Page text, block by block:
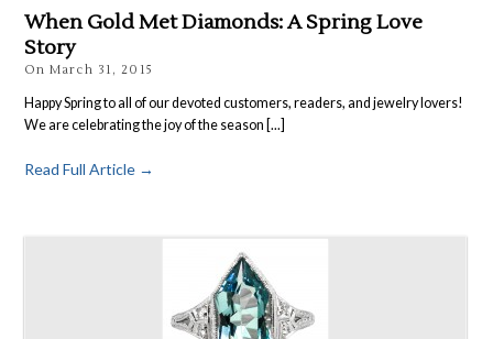
When Gold Met Diamonds: A Spring Love
Story
OnMarch 31, 2015
Happy Spring to all of our devoted customers, readers, and jewelry lovers!
We are celebrating the joy of the season [...]
Read Full Article →